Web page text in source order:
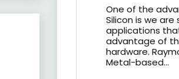
BlueskyOne of the
Silicon is we
applications
advantage of
hardware.
Metal-based...